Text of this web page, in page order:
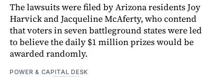
The lawsuits were filed by Arizona residents Joy
Harvick and Jacqueline McAferty, who contend
that voters in seven battleground states were led
to believe the daily $1 million prizes would be
awarded randomly.
POWER & CAPITAL DESK